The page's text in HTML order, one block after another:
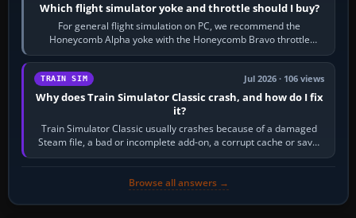
Which flight simulator yoke and throttle should I buy?
For general flight simulation on PC, we recommend the
Honeycomb Alpha yoke with the Honeycomb Bravo throttle
quadrant. Its 180-degree rotation,…
TRAIN SIM Jul 2026 · 106 views
Why does Train Simulator Classic crash, and how do I fix
it?
Train Simulator Classic usually crashes because of a damaged
Steam file, a bad or incomplete add-on, a corrupt cache or save,
memory pressure, or…
Browse all answers →